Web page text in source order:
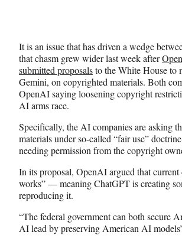
It is an issue that has driven a wedge
that chasm grew wider last week after
submitted proposalsto the White House to
Gemini, on copyrighted materials. Both
OpenAI saying loosening copyright
AI arms race.
Specifically, the AI companies are asking
materials under so-called “fair use”
needing permission from the copyright
In its proposal, OpenAI argued that
works” — meaning ChatGPT is creating
reproducing it.
“The federal government can both secure
AI lead by preserving American AI